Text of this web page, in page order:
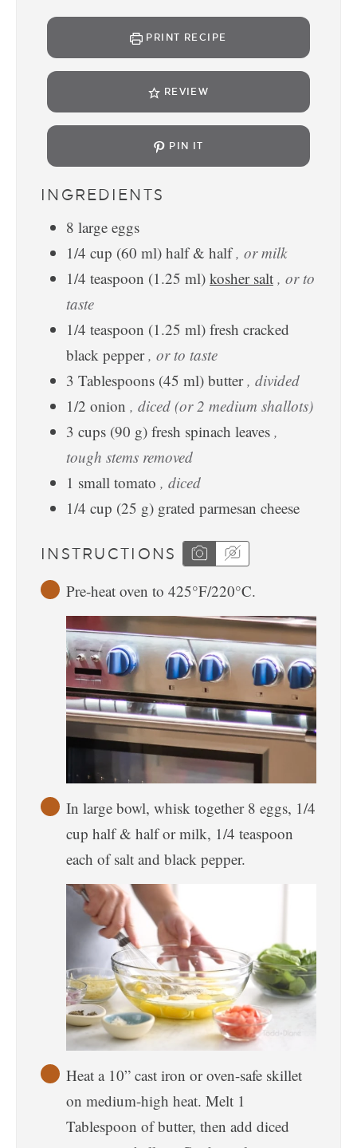
PRINT RECIPE
REVIEW
PIN IT
INGREDIENTS
8 large eggs
1/4 cup (60 ml) half & half , or milk
1/4 teaspoon (1.25 ml) kosher salt , or to
taste
1/4 teaspoon (1.25 ml) fresh cracked
black pepper , or to taste
3 Tablespoons (45 ml) butter , divided
1/2 onion , diced (or 2 medium shallots)
3 cups (90 g) fresh spinach leaves ,
tough stems removed
1 small tomato , diced
1/4 cup (25 g) grated parmesan cheese
INSTRUCTIONS
Pre-heat oven to 425°F/220°C.
In large bowl, whisk together 8 eggs, 1/4
cup half & half or milk, 1/4 teaspoon
each of salt and black pepper.
Heat a 10” cast iron or oven-safe skillet
on medium-high heat. Melt 1
Tablespoon of butter, then add diced